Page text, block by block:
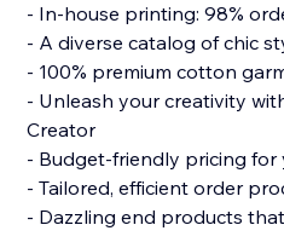
- In-house printing: 98%
- A diverse catalog of chic
- 100% premium cotton
- Unleash your creativity
Creator
- Budget-friendly pricing
- Tailored, efficient order
- Dazzling end products